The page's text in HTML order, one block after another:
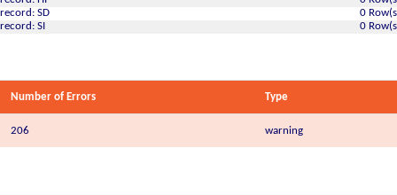
record: SD
0
record: SI
0
Number of Errors Type
206 warning